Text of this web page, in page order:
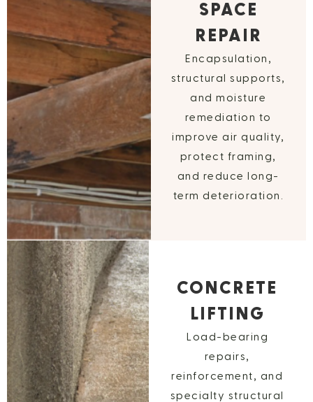
SPACE
REPAIR
Encapsulation,
structural supports,
and moisture
remediation to
improve air quality,
protect framing,
and reduce long-
term deterioration.
CONCRETE
LIFTING
Load-bearing
repairs,
reinforcement, and
specialty structural